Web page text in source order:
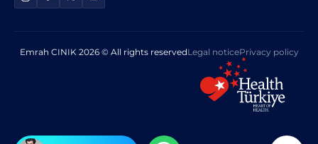
Emrah CINIK 2026 © All rights reservedLegal noticePrivacy policy